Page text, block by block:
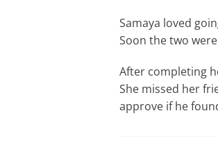
Samaya loved
Soon the two
After completing
She missed her
approve if he